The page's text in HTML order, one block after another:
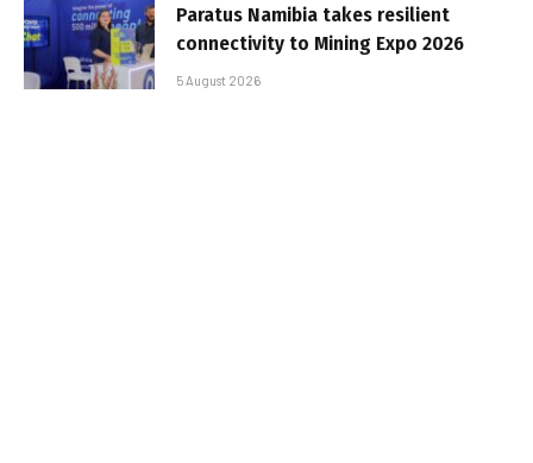
Paratus Namibia takes resilient
connectivity to Mining Expo 2026
5 August 2026